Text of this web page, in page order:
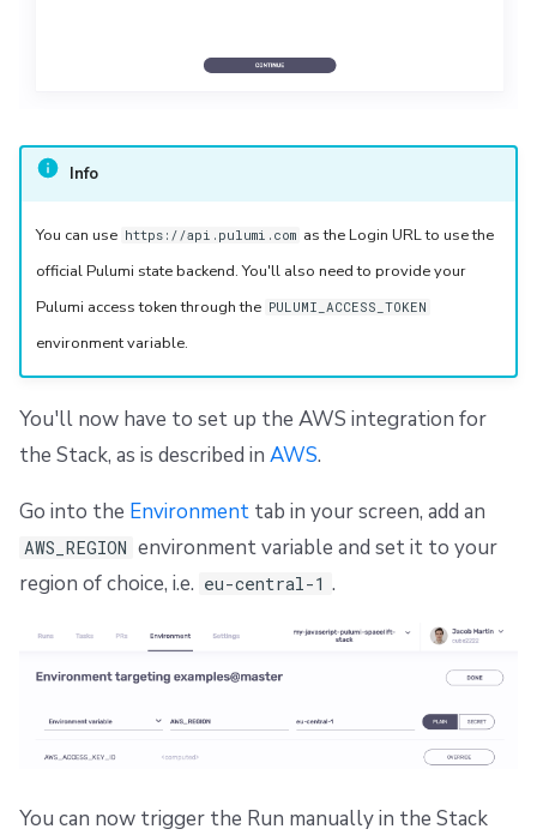
Info
You can use https://api.pulumi.com as the Login URL to use the
official Pulumi state backend. You'll also need to provide your
Pulumi access token through the PULUMI_ACCESS_TOKEN
environment variable.
You'll now have to set up the AWS integration for
the Stack, as is described in AWS.
Go into the Environment tab in your screen, add an
AWS_REGION environment variable and set it to your
region of choice, i.e. eu-central-1 .
You can now trigger the Run manually in the Stack